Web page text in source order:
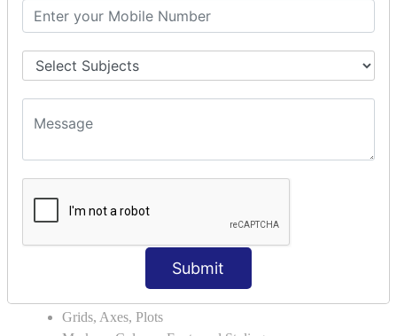
Submit
Handling Multiple Exceptions
INTRODUCTION TO NUMPY &
PANDAS
NumPy - Arrays
Operations on Arrays
Reading and Writing Arrays on Files
Reading and Writing Data From Excel/CSV Formats
DATA VIZUALISATION
Grids, Axes, Plots